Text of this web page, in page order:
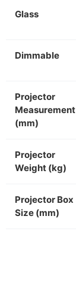
Glass
Dimmable
Projector
Measurement
(mm)
Projector
Weight (kg)
Projector Box
Size (mm)